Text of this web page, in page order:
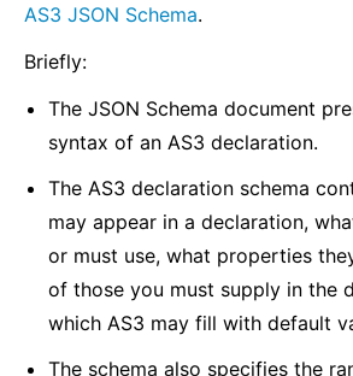
AS3 JSON Schema.
Briefly:
The JSON Schema document
syntax of an AS3 declaration.
The AS3 declaration schema
may appear in a declaration,
or must use, what properties
of those you must supply in the
which AS3 may fill with default
The schema also specifies the